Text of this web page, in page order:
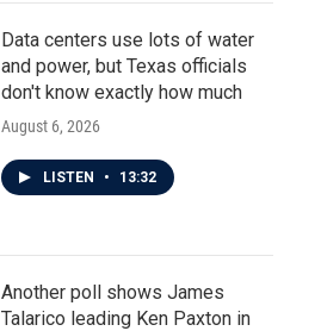
Data centers use lots of water
and power, but Texas officials
don't know exactly how much
August 6, 2026
LISTEN • 13:32
Another poll shows James
Talarico leading Ken Paxton in